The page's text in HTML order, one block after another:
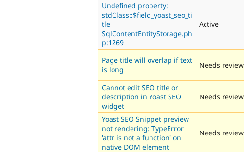
Undefined property:
stdClass::$field_yoast_seo_ti
tle
SqlContentEntityStorage.ph
p:1269
Active
Page title will overlap if text
is long
Needs review
Cannot edit SEO title or
description in Yoast SEO
widget
Needs review
Yoast SEO Snippet preview
not rendering: TypeError
'attr is not a function' on
native DOM element
Needs review